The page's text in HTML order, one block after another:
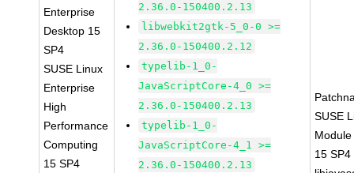
Enterprise
Desktop 15
SP4
SUSE Linux
Enterprise
High
Performance
Computing
15 SP4
2.36.0-150400.2.13
libwebkit2gtk-5_0-0 >=
2.36.0-150400.2.12
typelib-1_0-
JavaScriptCore-4_0 >=
2.36.0-150400.2.13
typelib-1_0-
JavaScriptCore-4_1 >=
2.36.0-150400.2.13
SUSE
15 SP4